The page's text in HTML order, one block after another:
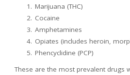
Marijuana (THC)
Cocaine
Amphetamines
Opiates (includes heroin,
Phencyclidine (PCP)
These are the most prevalent drugs